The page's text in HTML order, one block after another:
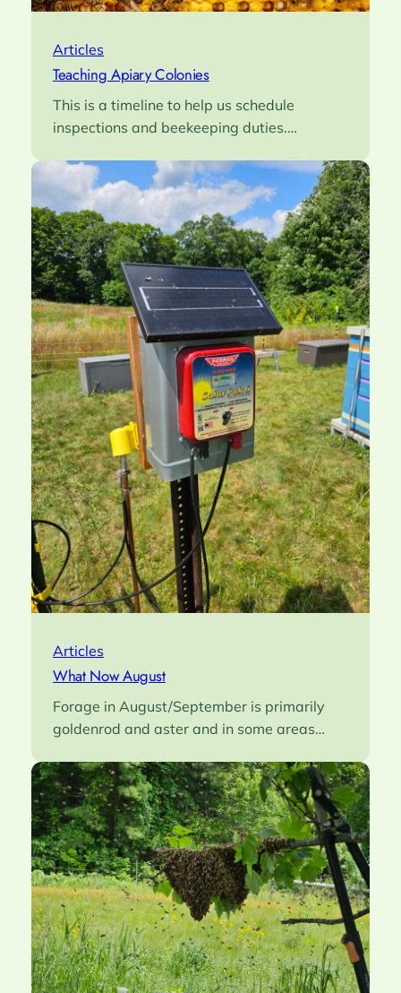
Articles
Teaching Apiary Colonies
This is a timeline to help us schedule
inspections and beekeeping duties.…
Articles
What Now August
Forage in August/September is primarily
goldenrod and aster and in some areas…